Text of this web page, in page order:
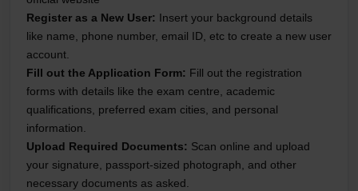
Register as a New User: Insert your background details
like name, phone number, email ID, etc to create a new user
account.
Fill out the Application Form: Fill out the registration
forms with details like the exam centre, academic
qualifications, preferred exam cities, and personal
information.
Upload Required Documents: Scan online and upload
your signature, passport-sized photograph, and other
necessary documents as asked.